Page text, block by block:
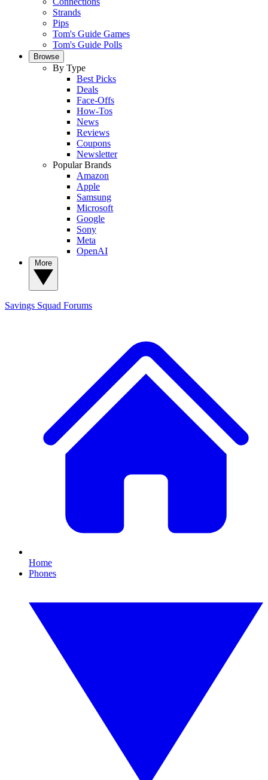
Strands
Pips
Tom's Guide Games
Tom's Guide Polls
Browse
By Type
Best Picks
Deals
Face-Offs
How-Tos
News
Reviews
Coupons
Newsletter
Popular Brands
Amazon
Apple
Samsung
Microsoft
Google
Sony
Meta
OpenAI
Savings Squad Forums
Home
Phones